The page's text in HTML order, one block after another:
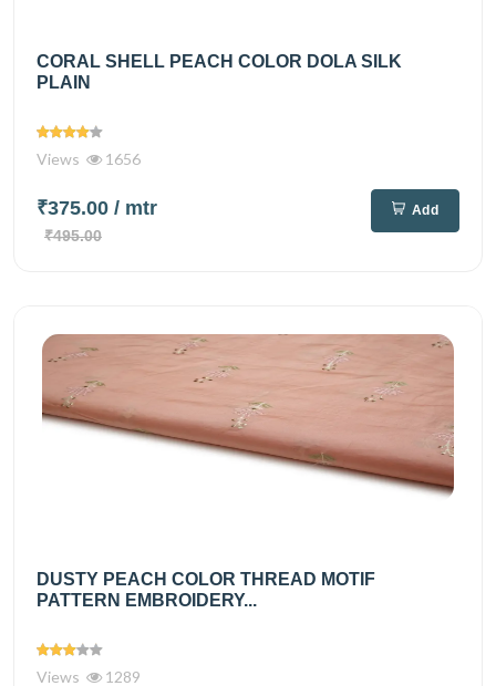
CORAL SHELL PEACH COLOR DOLA SILK
PLAIN
Views 1656
₹375.00 / mtr
₹495.00
Add
DUSTY PEACH COLOR THREAD MOTIF
PATTERN EMBROIDERY...
Views 1289